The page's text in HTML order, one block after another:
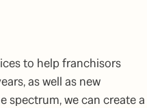
to help franchisors
as well as new
spectrum, we can create a